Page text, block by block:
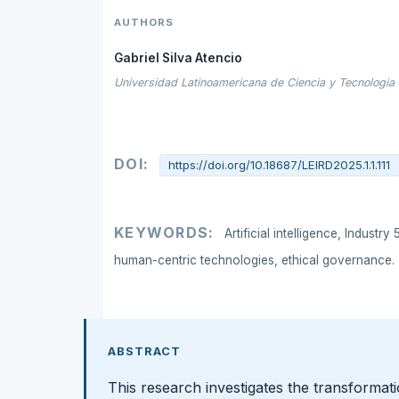
AUTHORS
Gabriel Silva Atencio
Universidad Latinoamericana de Ciencia y Tecnologia
DOI: https://doi.org/10.18687/LEIRD2025.1.1.111
KEYWORDS:
Artificial intelligence, Industry
human-centric technologies, ethical governance.
ABSTRACT
This research investigates the